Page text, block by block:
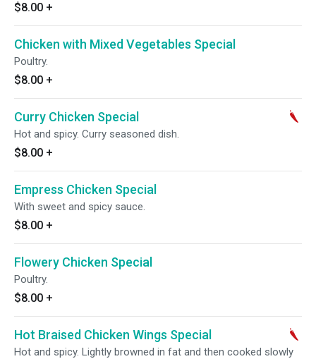
$8.00 +
Chicken with Mixed Vegetables Special
Poultry.
$8.00 +
Curry Chicken Special
Hot and spicy. Curry seasoned dish.
$8.00 +
Empress Chicken Special
With sweet and spicy sauce.
$8.00 +
Flowery Chicken Special
Poultry.
$8.00 +
Hot Braised Chicken Wings Special
Hot and spicy. Lightly browned in fat and then cooked slowly